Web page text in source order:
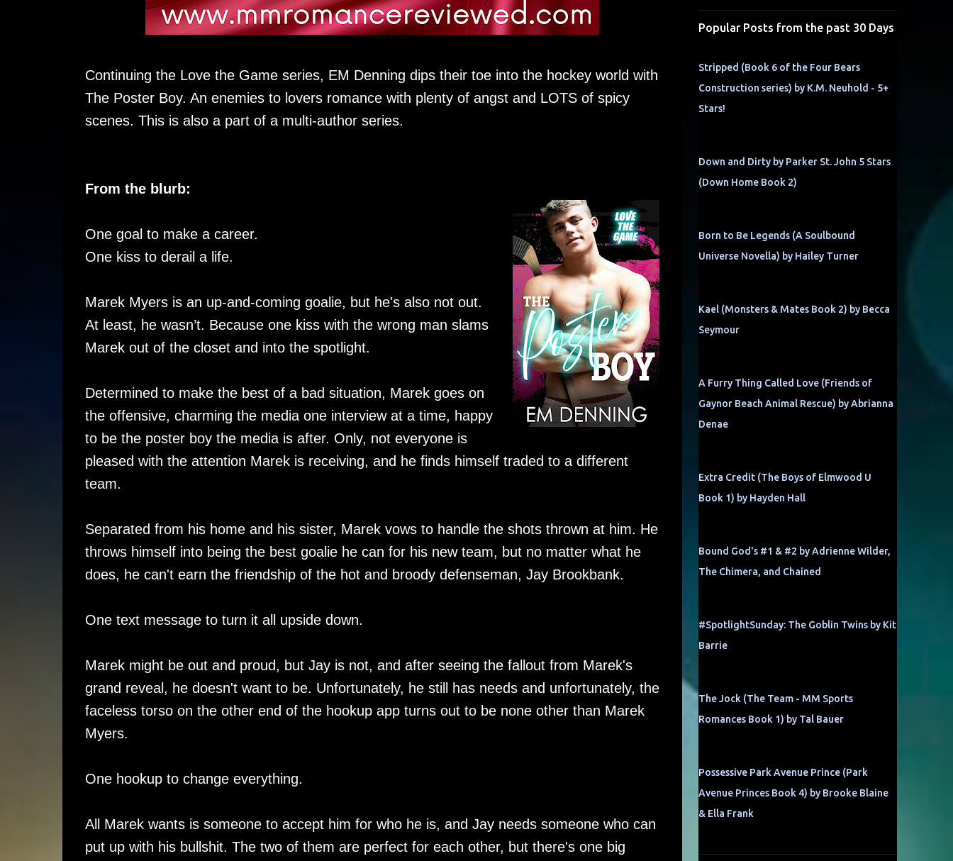
Continuing the Love the Game series, EM Denning dips their toe into the hockey world with
The Poster Boy. An enemies to lovers romance with plenty of angst and LOTS of spicy
scenes. This is also a part of a multi-author series.
From the blurb:
One goal to make a career.
One kiss to derail a life.
Marek Myers is an up-and-coming goalie, but he's also not out.
At least, he wasn’t. Because one kiss with the wrong man slams
Marek out of the closet and into the spotlight.
Determined to make the best of a bad situation, Marek goes on
the offensive, charming the media one interview at a time, happy
to be the poster boy the media is after. Only, not everyone is
pleased with the attention Marek is receiving, and he finds himself traded to a different
team.
Separated from his home and his sister, Marek vows to handle the shots thrown at him. He
throws himself into being the best goalie he can for his new team, but no matter what he
does, he can't earn the friendship of the hot and broody defenseman, Jay Brookbank.
One text message to turn it all upside down.
Marek might be out and proud, but Jay is not, and after seeing the fallout from Marek's
grand reveal, he doesn't want to be. Unfortunately, he still has needs and unfortunately, the
faceless torso on the other end of the hookup app turns out to be none other than Marek
Myers.
One hookup to change everything.
All Marek wants is someone to accept him for who he is, and Jay needs someone who can
put up with his bullshit. The two of them are perfect for each other, but there's one big
Popular Posts from the past 30 Days
Stripped (Book 6 of the Four Bears
Construction series) by K.M. Neuhold - 5+
Stars!
Down and Dirty by Parker St. John 5 Stars
(Down Home Book 2)
Born to Be Legends (A Soulbound
Universe Novella) by Hailey Turner
Kael (Monsters & Mates Book 2) by Becca
Seymour
A Furry Thing Called Love (Friends of
Gaynor Beach Animal Rescue) by Abrianna
Denae
Extra Credit (The Boys of Elmwood U
Book 1) by Hayden Hall
Bound God's #1 & #2 by Adrienne Wilder,
The Chimera, and Chained
#SpotlightSunday: The Goblin Twins by Kit
Barrie
The Jock (The Team - MM Sports
Romances Book 1) by Tal Bauer
Possessive Park Avenue Prince (Park
Avenue Princes Book 4) by Brooke Blaine
& Ella Frank